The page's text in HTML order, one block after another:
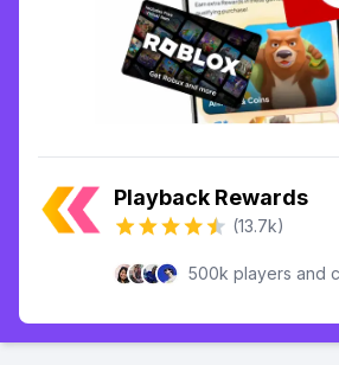
Playback Rewards
(13.7k)
500k players and